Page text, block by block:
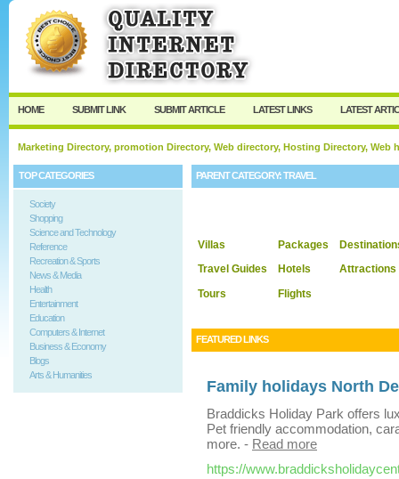
HOME SUBMIT LINK SUBMIT ARTICLE LATEST LINKS LATEST
Marketing Directory, promotion Directory, Web directory, Hosting Directory,
TOP CATEGORIES
Society
Shopping
Science and Technology
Reference
Recreation & Sports
News & Media
Health
Entertainment
Education
Computers & Internet
Business & Economy
Blogs
Arts & Humanities
PARENT CATEGORY:TRAVEL
Villas
Travel Guides
Tours
Packages
Hotels
Flights
Attractions
FEATURED LINKS
Family holidays North
Braddicks Holiday Park offers
Pet friendly accommodation,
more. - Read more
https://